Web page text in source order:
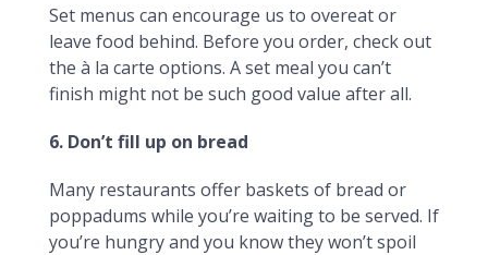
Set menus can encourage us to overeat or
leave food behind. Before you order, check out
the à la carte options. A set meal you can’t
finish might not be such good value after all.
6. Don’t fill up on bread
Many restaurants offer baskets of bread or
poppadums while you’re waiting to be served. If
you’re hungry and you know they won’t spoil